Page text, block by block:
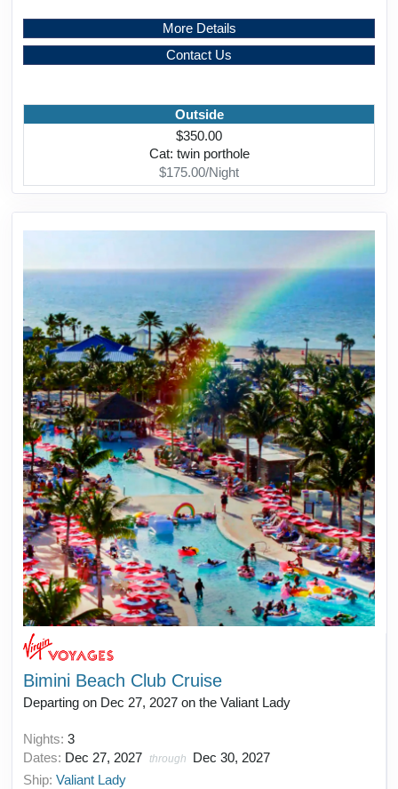
More Details
Contact Us
Outside
$350.00
Cat: twin porthole
$175.00/Night
Bimini Beach Club Cruise
Departing on Dec 27, 2027 on the Valiant Lady
Nights: 3
Dates: Dec 27, 2027 through
Dec 30, 2027
Ship: Valiant Lady